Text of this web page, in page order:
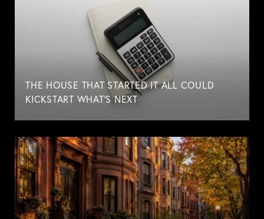
THE HOUSE THAT STARTED IT ALL COULD
KICKSTART WHAT'S NEXT